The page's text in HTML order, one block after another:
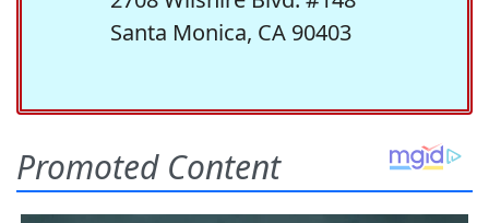
Santa Monica, CA 90403